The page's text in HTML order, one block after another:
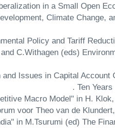
in a Small Open
Climate Change,
Policy and Tariff
C.Withagen (eds)
Issues in Capital
Ten
Macro Model" in H.
voor Theo van de